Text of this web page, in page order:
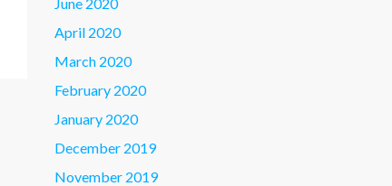
April 2020
March 2020
February 2020
January 2020
December 2019
November 2019